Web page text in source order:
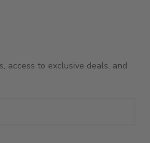
by Shopify